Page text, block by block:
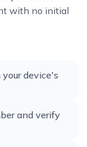
with no initial
device's
and verify